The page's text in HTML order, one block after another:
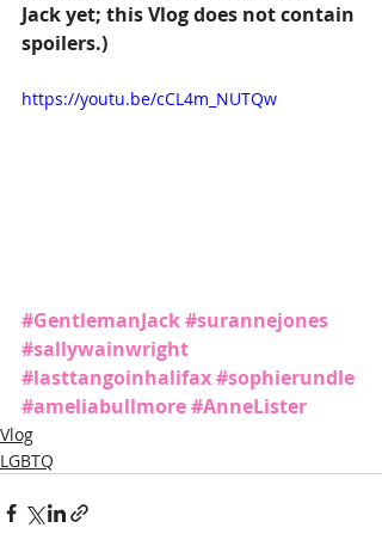
Jack yet; this Vlog does not contain
spoilers.)
https://youtu.be/cCL4m_NUTQw
#GentlemanJack#surannejones
#sallywainwright
#lasttangoinhalifax#sophierundle
#ameliabullmore#AnneLister
Vlog
LGBTQ